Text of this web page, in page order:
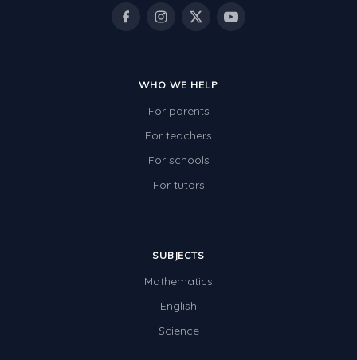
WHO WE HELP
For parents
For teachers
For schools
For tutors
SUBJECTS
Mathematics
English
Science